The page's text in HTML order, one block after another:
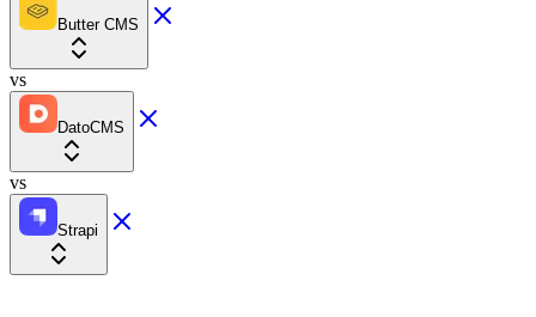
Butter CMS
vs
DatoCMS
vs
Strapi